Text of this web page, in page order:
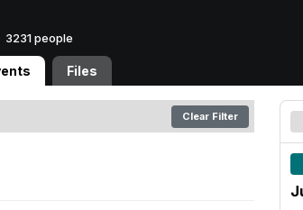
3231 people
Files
Clear Filter